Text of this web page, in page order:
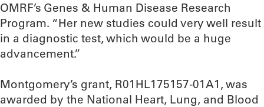
OMRF’s Genes & Human Disease Research
Program. “Her new studies could very well result
in a diagnostic test, which would be a huge
advancement.”
Montgomery’s grant, R01HL175157-01A1, was
awarded by the National Heart, Lung, and Blood